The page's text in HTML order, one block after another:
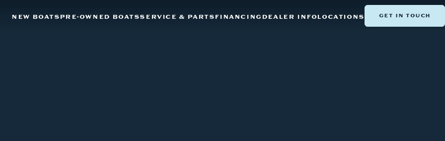
NEW BOATS PRE-OWNED BOATSSERVICE & PARTS FINANCING DEALER INFOLOCATIONS GET IN TOUCH